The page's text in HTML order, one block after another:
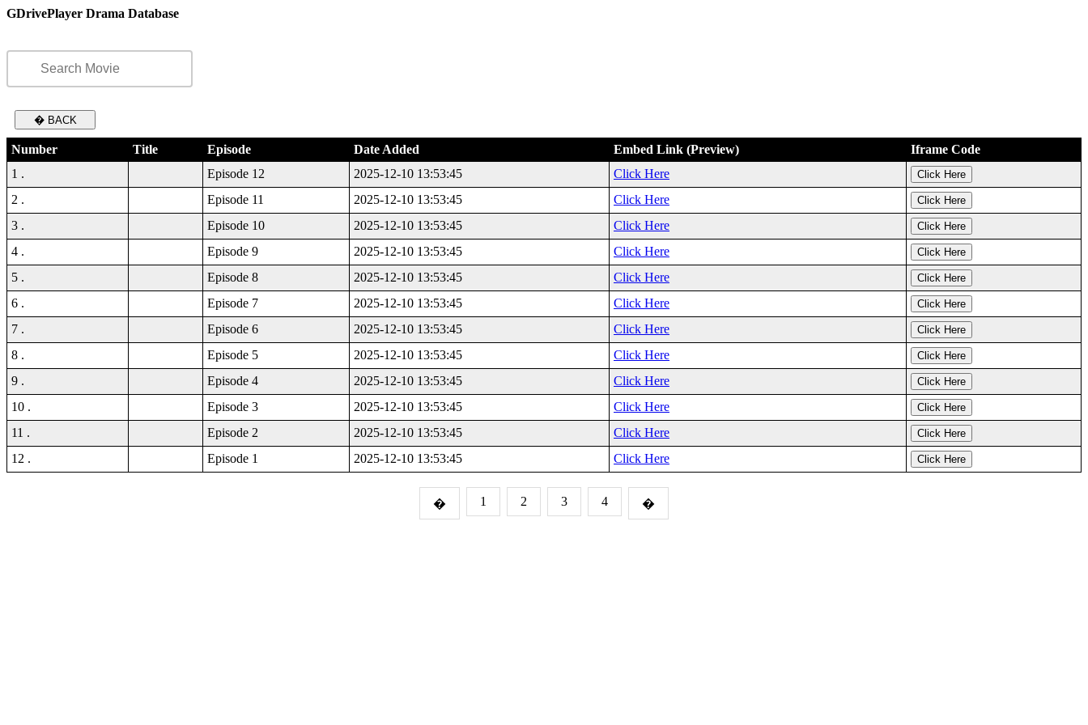
GDrivePlayer Drama Database
� BACK
Number Title Episode Date Added Embed Link (Preview)
Iframe Code
1 .
Episode 12 2025-12-10 13:53:45 Click Here Click Here
2 . Episode 11 2025-12-10 13:53:45 Click Here Click Here
3 . Episode 10 2025-12-10 13:53:45 Click Here Click Here
4 . Episode 9 2025-12-10 13:53:45 Click Here Click Here
5 . Episode 8 2025-12-10 13:53:45 Click Here Click Here
6 . Episode 7 2025-12-10 13:53:45 Click Here Click Here
7 . Episode 6 2025-12-10 13:53:45 Click Here Click Here
8 . Episode 5 2025-12-10 13:53:45 Click Here Click Here
9 . Episode 4 2025-12-10 13:53:45 Click Here Click Here
10 . Episode 3 2025-12-10 13:53:45 Click Here Click Here
11 . Episode 2 2025-12-10 13:53:45 Click Here Click Here
12 . Episode 1 2025-12-10 13:53:45 Click Here Click Here
� 1 2 3 4 �